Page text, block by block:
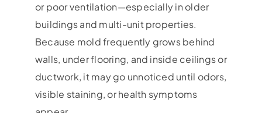
or poor ventilation—especially in older
buildings and multi-unit properties.
Because mold frequently grows behind
walls, under flooring, and inside ceilings or
ductwork, it may go unnoticed until odors,
visible staining, or health symptoms